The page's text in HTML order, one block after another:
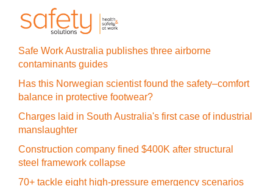
Safe Work Australia publishes three airborne
contaminants guides
Has this Norwegian scientist found the safety–comfort
balance in protective footwear?
Charges laid in South Australia's first case of industrial
manslaughter
Construction company fined $400K after structural
steel framework collapse
70+ tackle eight high-pressure emergency scenarios